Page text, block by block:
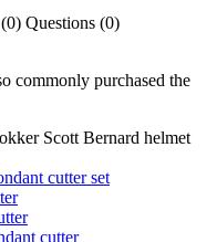
Questions (0)
commonly purchased the